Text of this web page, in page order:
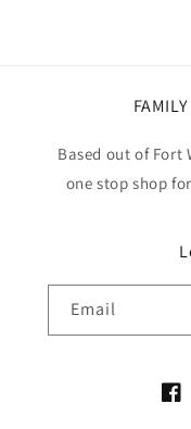
Based out of Fort
one stop shop
Email